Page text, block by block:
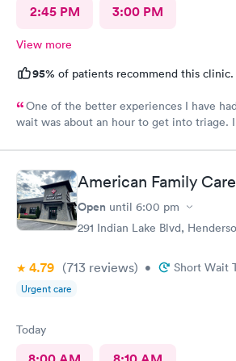
2:45 PM 3:00 PM
View more
95% of patients recommend this clinic.
One of the better experiences I have
wait was about an hour to get into triage.
did take another 45-60 minutes for the
results, I overheard that the staff was
and exhausted. They apparently had a
patients, and as a commercial service
Everyone was friendly and thorough, and I
best they could. They are only human, and
receptionist’s name, but she was
American Family
Open until 6:00 pm
291 Indian Lake Blvd,
4.79 (713 reviews) • Short Wait
Urgent care
Today